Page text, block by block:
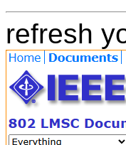
refresh